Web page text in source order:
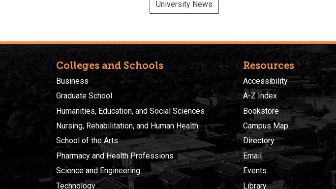
University News
Colleges and Schools
Business
Graduate School
Humanities, Education, and Social Sciences
Nursing, Rehabilitation, and Human Health
School of the Arts
Pharmacy and Health Professions
Science and Engineering
Technology
Resources
Accessibility
A-Z Index
Bookstore
Campus Map
Directory
Email
Events
Library